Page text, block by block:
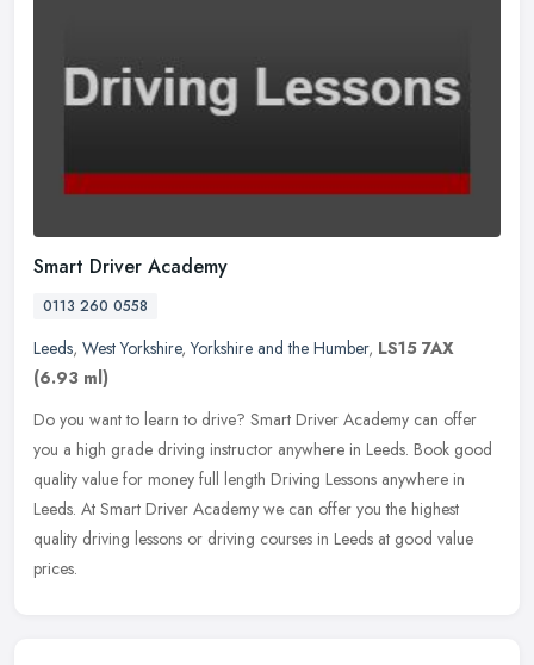
Smart Driver Academy
0113 260 0558
Leeds, West Yorkshire,Yorkshire and the Humber, LS15 7AX
(6.93 ml)
Do you want to learn to drive? Smart Driver Academy can offer
you a high grade driving instructor anywhere in Leeds. Book good
quality value for money full length Driving Lessons anywhere in
Leeds. At Smart Driver Academy we can offer you the highest
quality driving lessons or driving courses in Leeds at good value
prices.